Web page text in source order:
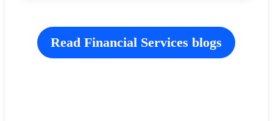
Read Financial Services blogs